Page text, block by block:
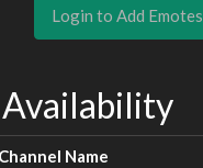
Login to Add Emotes
Availability
Channel Name